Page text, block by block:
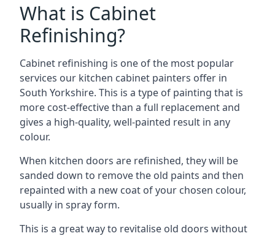
What is Cabinet
Refinishing?
Cabinet refinishing is one of the most popular
services our kitchen cabinet painters offer in
South Yorkshire. This is a type of painting that is
more cost-effective than a full replacement and
gives a high-quality, well-painted result in any
colour.
When kitchen doors are refinished, they will be
sanded down to remove the old paints and then
repainted with a new coat of your chosen colour,
usually in spray form.
This is a great way to revitalise old doors without